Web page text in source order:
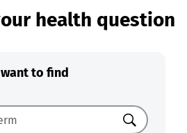
health question
to find
Search